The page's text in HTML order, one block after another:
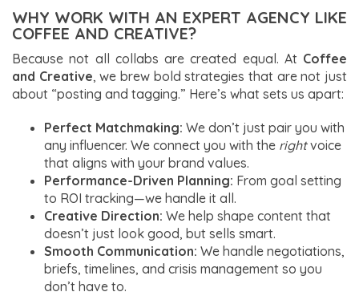
WHY WORK WITH AN EXPERT AGENCY LIKE
COFFEE AND CREATIVE?
Because not all collabs are created equal. At Coffee
and Creative, we brew bold strategies that are not just
about “posting and tagging.” Here’s what sets us apart:
Perfect Matchmaking: We don’t just pair you with
any influencer. We connect you with the rightvoice
that aligns with your brand values.
Performance-Driven Planning: From goal setting
to ROI tracking—we handle it all.
Creative Direction: We help shape content that
doesn’t just look good, but sells smart.
Smooth Communication: We handle negotiations,
briefs, timelines, and crisis management so you
don’t have to.